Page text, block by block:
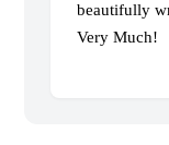
beautifully
Very Much!